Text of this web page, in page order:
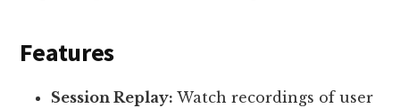
Features
Session Replay: Watch recordings of user